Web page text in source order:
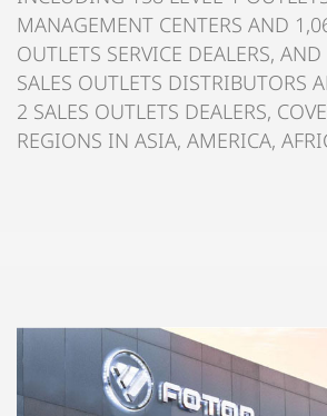
MANAGEMENT CENTERS AND
OUTLETS SERVICE DEALERS,
SALES OUTLETS DISTRIBUTORS
2 SALES OUTLETS DEALERS,
REGIONS IN ASIA, AMERICA,